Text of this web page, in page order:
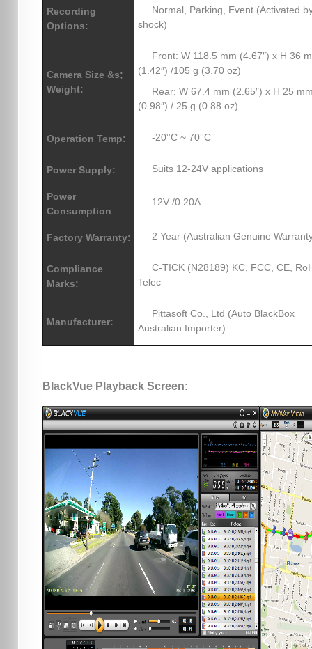
Recording
Options:
Normal, Parking, Event (Activated
shock)
Camera Size &s;
Weight:
Front: W 118.5 mm (4.67″) x H 36
(1.42″) /105 g (3.70 oz)
Rear: W 67.4 mm (2.65″) x H 25
(0.98″) / 25 g (0.88 oz)
Operation Temp: -20°C ~ 70°C
Power Supply: Suits 12-24V applications
Power
Consumption
12V /0.20A
Factory Warranty: 2 Year (Australian Genuine
Compliance
Marks:
C-TICK (N28189) KC, FCC, CE,
Telec
Manufacturer:
Pittasoft Co., Ltd (Auto BlackBox
Australian Importer)
BlackVue Playback Screen: